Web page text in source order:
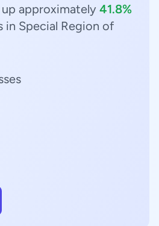
up approximately 41.8%
in Special Region of